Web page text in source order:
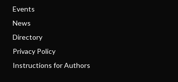
Events
News
Directory
Privacy Policy
Instructions for Authors